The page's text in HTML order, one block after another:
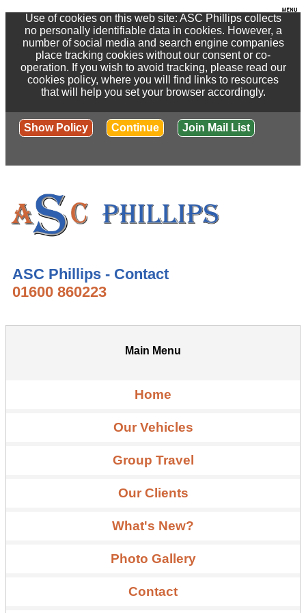
Use of cookies on this web site: ASC Phillips collects
no personally identifiable data in cookies. However, a
number of social media and search engine companies
place tracking cookies without our consent or co-
operation. If you wish to avoid tracking, please read our
cookies policy, where you will find links to resources
that will help you set your browser accordingly.
Show Policy Continue Join Mail List
ASC Phillips - Contact
01600 860223
Main Menu
Home
Our Vehicles
Group Travel
Our Clients
What's New?
Photo Gallery
Contact